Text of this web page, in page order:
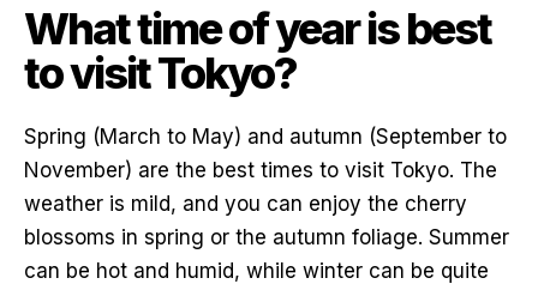
What time of year is best
to visit Tokyo?
Spring (March to May) and autumn (September to
November) are the best times to visit Tokyo. The
weather is mild, and you can enjoy the cherry
blossoms in spring or the autumn foliage. Summer
can be hot and humid, while winter can be quite